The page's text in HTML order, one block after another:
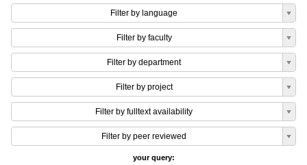
Filter by language
Filter by faculty
Filter by department
Filter by project
Filter by fulltext availability
Filter by peer reviewed
your query: